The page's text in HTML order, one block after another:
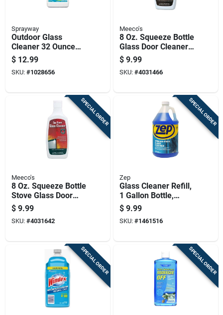
Sprayway
Outdoor Glass
Cleaner 32 Ounce
Bottle For Streak-
free Window
Cleaning
$ 12.99
SKU: #1028656
Meeco's
8 Oz. Squeeze Bottle
Glass Door Cleaner
And Conditioner
Model 700
$ 9.99
SKU: #4031466
SPECIAL ORDER
Meeco's
8 Oz. Squeeze Bottle
Stove Glass Door
Cleaner For
Fireplaces
$ 9.99
SKU: #4031642
SPECIAL ORDER
Zep
Glass Cleaner Refill,
1 Gallon Bottle,
Streak-free Formula
For Windows And
Glass Surfaces
$ 9.99
SKU: #1461516
SPECIAL ORDER SPECIAL ORDER